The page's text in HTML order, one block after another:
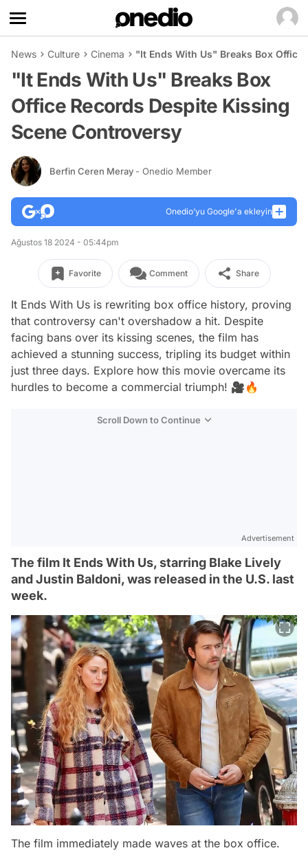
News Culture Cinema "It Ends With Us" Breaks Box
"It Ends With Us" Breaks Box
Office Records Despite Kissing
Scene Controversy
Berfin Ceren Meray - Onedio Member
Onedio’yu Google'a ekleyin
Ağustos 18 2024 - 05:44pm
Favorite Comment Share
It Ends With Us is rewriting box office history, proving
that controversy can't overshadow a hit. Despite
facing bans over its kissing scenes, the film has
achieved a stunning success, tripling its budget within
just three days. Explore how this movie overcame its
hurdles to become a commercial triumph! 🎥🔥
Scroll Down to Continue
Advertisement
The film It Ends With Us, starring Blake Lively
and Justin Baldoni, was released in the U.S. last
week.
The film immediately made waves at the box office.